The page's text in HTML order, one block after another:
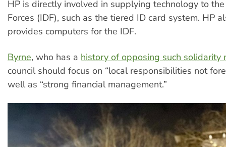
HP is directly involved in supplying technology to
Forces (IDF), such as the tiered ID card system. HP
provides computers for the IDF.
Byrne, who has a history of opposing such solidarity
council should focus on “local responsibilities not
well as “strong financial management.”